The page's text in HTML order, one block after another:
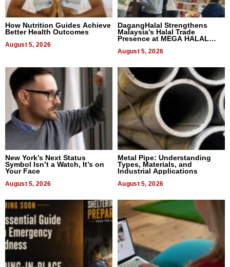
How Nutrition Guides Achieve
Better Health Outcomes
August 5, 2026
DagangHalal Strengthens
Malaysia’s Halal Trade
Presence at MEGA HALAL
August 5, 2026
New York’s Next Status
Symbol Isn’t a Watch, It’s on
Your Face
August 5, 2026
Metal Pipe: Understanding
Types, Materials, and
Industrial Applications
August 5, 2026